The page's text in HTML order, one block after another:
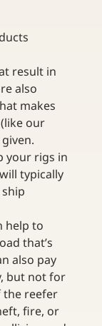
result in
also
makes
our
your rigs in
typically
help to
that’s
also pay
but not for
the reefer
fire, or